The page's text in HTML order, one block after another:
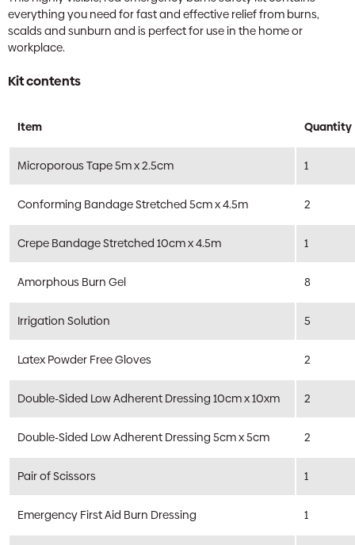
everything you need for fast and effective relief from burns,
scalds and sunburn and is perfect for use in the home or
workplace.
Kit contents
Item Quantity
Microporous Tape 5m x 2.5cm 1
Conforming Bandage Stretched 5cm x 4.5m 2
Crepe Bandage Stretched 10cm x 4.5m 1
Amorphous Burn Gel 8
Irrigation Solution 5
Latex Powder Free Gloves 2
Double-Sided Low Adherent Dressing 10cm x 10xm 2
Double-Sided Low Adherent Dressing 5cm x 5cm 2
Pair of Scissors 1
Emergency First Aid Burn Dressing 1